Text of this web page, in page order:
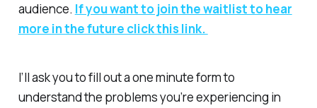
audience. If you want to join the waitlist to hear
more in the future click this link.
I’ll ask you to fill out a one minute form to
understand the problems you’re experiencing in